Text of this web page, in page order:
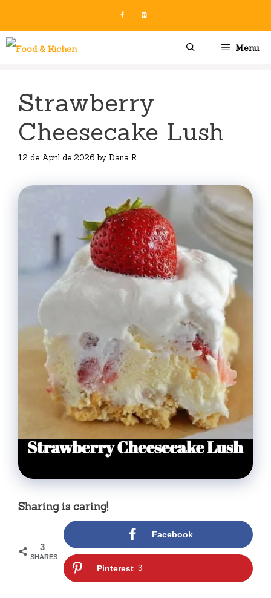
content
Menu
Strawberry
Cheesecake Lush
12 de April de 2026 by Dana R
Sharing is caring!
3
SHARES
Facebook
Pinterest 3